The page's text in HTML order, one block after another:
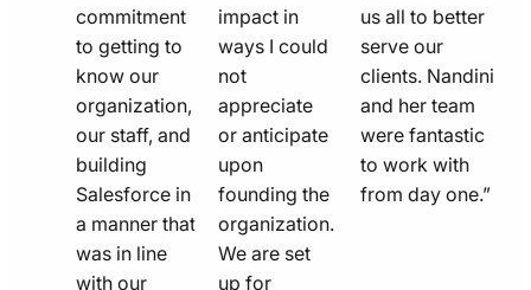
commitment
to getting to
know our
organization,
our staff, and
building
Salesforce in
a manner that
was in line
with our
impact in
ways I could
not
appreciate
or anticipate
upon
founding the
organization.
We are set
up for
us all to better
serve our
clients. Nandini
and her team
were fantastic
to work with
from day one.”